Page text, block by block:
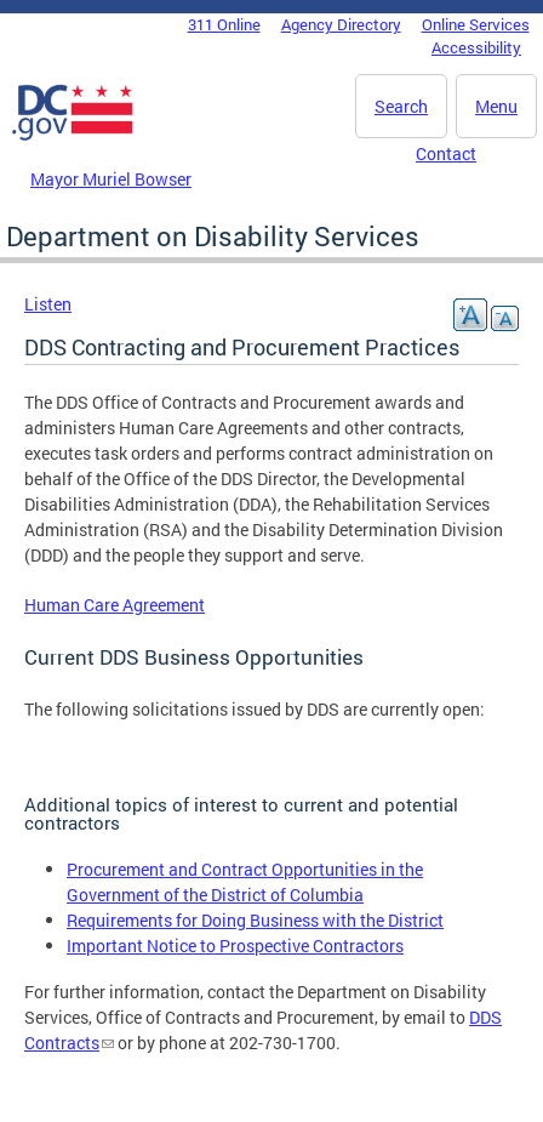
Skip to main content
DC Agency Top Menu311 Online Agency Directory
Online Services
Accessibility
Menu
Search
Mayor Muriel Bowser
Contact
Department on Disability Services
Listen
DDS Contracting and Procurement Practices
The DDS Office of Contracts and Procurement awards and
administers Human Care Agreements and other contracts,
executes task orders and performs contract administration on
behalf of the Office of the DDS Director, the Developmental
Disabilities Administration (DDA), the Rehabilitation Services
Administration (RSA) and the Disability Determination Division
(DDD) and the people they support and serve.
Human Care Agreement
Current DDS Business Opportunities
The following solicitations issued by DDS are currently open:
Additional topics of interest to current and potential
contractors
Procurement and Contract Opportunities in the
Government of the District of Columbia
Requirements for Doing Business with the District
Important Notice to Prospective Contractors
For further information, contact the Department on Disability
Services, Office of Contracts and Procurement, by email to DDS
Contracts
or by phone at 202-730-1700.